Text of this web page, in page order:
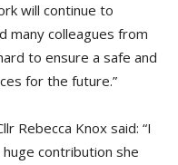
will continue to
many colleagues from
to ensure a safe and
for the future.”
Rebecca Knox said: “I
contribution she